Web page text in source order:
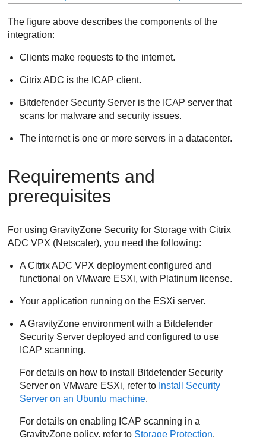
The figure above describes the components of the
integration:
Clients make requests to the internet.
Citrix ADC is the ICAP client.
Bitdefender Security Server is the ICAP server that
scans for malware and security issues.
The internet is one or more servers in a datacenter.
Requirements and
prerequisites
For usingGravityZone Security for Storage with Citrix
ADC VPX (Netscaler), you need the following:
A Citrix ADC VPX deployment configured and
functional on VMware ESXi, with Platinum license.
Your application running on the ESXi server.
AGravityZone environment with a Bitdefender
Security Server deployed and configured to use
ICAP scanning.
For details on how to install Bitdefender Security
Server on VMware ESXi, refer to Install Security
Server on an Ubuntu machine.
For details on enabling ICAP scanning in a
GravityZone policy, refer to Storage Protection.